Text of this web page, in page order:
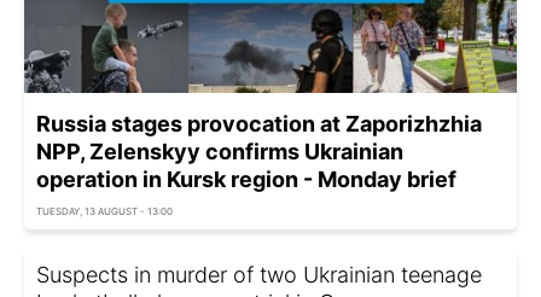
Russia stages provocation at Zaporizhzhia
NPP, Zelenskyy confirms Ukrainian
operation in Kursk region - Monday brief
TUESDAY, 13 AUGUST - 13:00
Suspects in murder of two Ukrainian teenage